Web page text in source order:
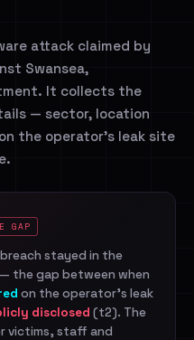
attack claimed by
Swansea,
It collects the
— sector, location
the operator's leak site
GAP
stayed in the
the gap between when
on the operator's leak
disclosed (t2). The
victims, staff and